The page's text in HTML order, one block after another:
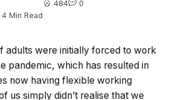
4 Min Read
484 0
adults were initially forced to work
pandemic, which has resulted in
now having flexible working
us simply didn’t realise that we